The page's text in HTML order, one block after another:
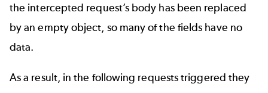
the intercepted request’s body has been replaced
by an empty object, so many of the fields have no
data.
As a result, in the following requests triggered they